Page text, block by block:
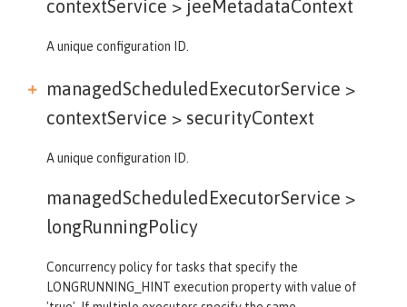
contextService > jeeMetadataContext
A unique configuration ID.
managedScheduledExecutorService >
contextService > securityContext
A unique configuration ID.
managedScheduledExecutorService >
longRunningPolicy
Concurrency policy for tasks that specify the
LONGRUNNING_HINT execution property with value of